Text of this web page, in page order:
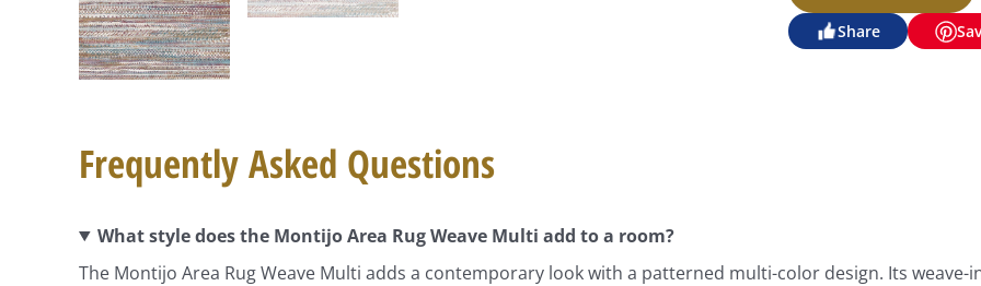
Share
Frequently Asked Questions
What style does the Montijo Area Rug Weave Multi add to a room?
The Montijo Area Rug Weave Multi adds a contemporary look with a patterned multi-color design. Its